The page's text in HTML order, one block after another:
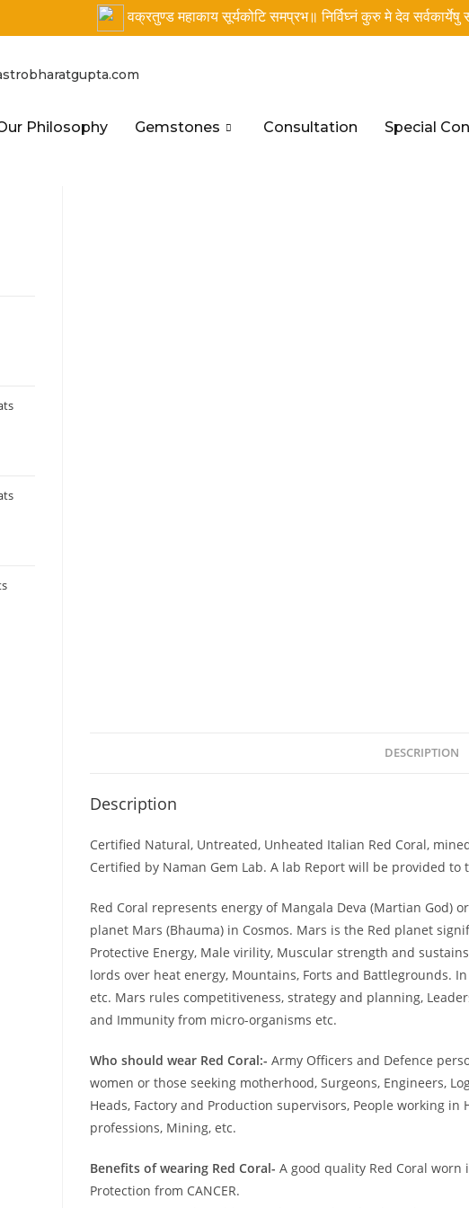
वक्रतुण्ड महाकाय सूर्यकोटि समप्रभ॥ निर्विघ्नं कुरु मे देव सर्वकार्येषु
Philosophy Gemstones Consultation Special
DESCRIPTION
Description
Certified Natural, Untreated, Unheated Italian Red Coral,
Certified by Naman Gem Lab. A lab Report will be provided
Red Coral represents energy of Mangala Deva (Martian God)
planet Mars (Bhauma) in Cosmos. Mars is the Red planet
Protective Energy, Male virility, Muscular strength and
lords over heat energy, Mountains, Forts and Battlegrounds.
etc. Mars rules competitiveness, strategy and planning,
and Immunity from micro-organisms etc.
Who should wear Red Coral:- Army Officers and Defence
women or those seeking motherhood, Surgeons, Engineers,
Heads, Factory and Production supervisors, People working
professions, Mining, etc.
Benefits of wearing Red Coral- A good quality Red Coral
Protection from CANCER.